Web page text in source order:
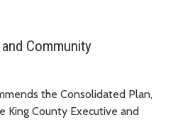
Community
the Consolidated Plan,
King County Executive and